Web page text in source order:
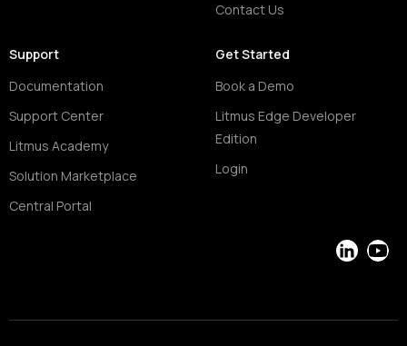
Contact Us
Support
Documentation
Support Center
Litmus Academy
Solution Marketplace
Central Portal
Get Started
Book a Demo
Litmus Edge Developer
Edition
Login
LinkedIn